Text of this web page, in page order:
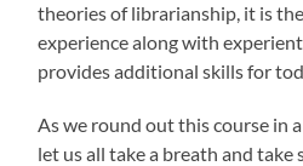
theories of librarianship, it is
experience along with
provides additional skills for
As we round out this course in
let us all take a breath and take